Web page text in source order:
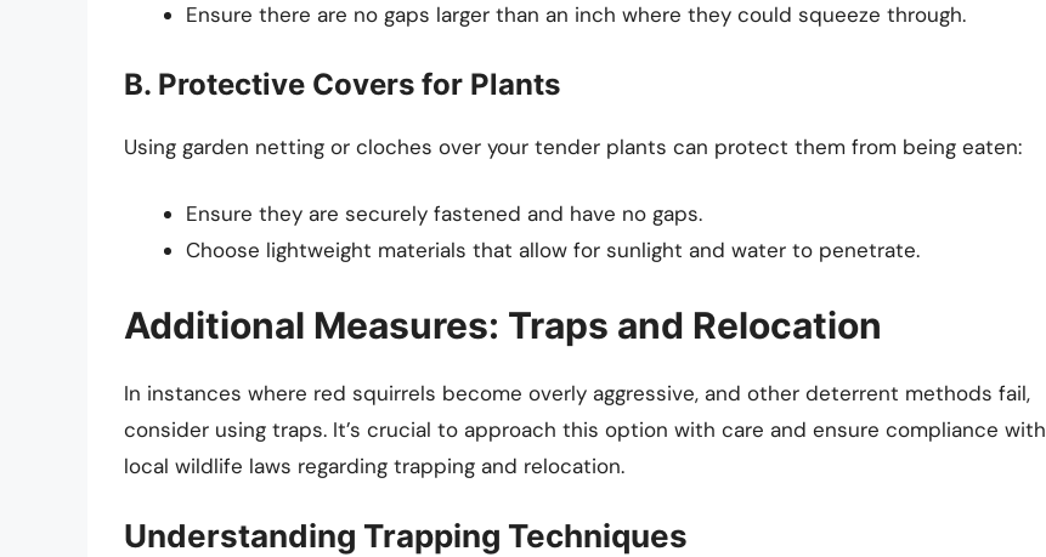
Ensure there are no gaps larger than an inch where they could squeeze through.
B. Protective Covers for Plants
Using garden netting or cloches over your tender plants can protect them from being eaten:
Ensure they are securely fastened and have no gaps.
Choose lightweight materials that allow for sunlight and water to penetrate.
Additional Measures: Traps and Relocation
In instances where red squirrels become overly aggressive, and other deterrent methods fail,
consider using traps. It’s crucial to approach this option with care and ensure compliance with
local wildlife laws regarding trapping and relocation.
Understanding Trapping Techniques